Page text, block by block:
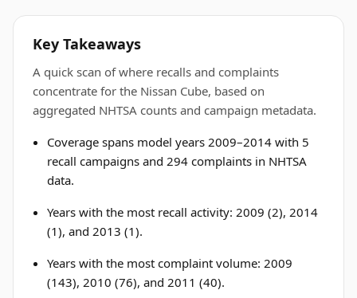
Key Takeaways
A quick scan of where recalls and complaints
concentrate for the Nissan Cube, based on
aggregated NHTSA counts and campaign metadata.
Coverage spans model years 2009–2014 with 5
recall campaigns and 294 complaints in NHTSA
data.
Years with the most recall activity: 2009 (2), 2014
(1), and 2013 (1).
Years with the most complaint volume: 2009
(143), 2010 (76), and 2011 (40).